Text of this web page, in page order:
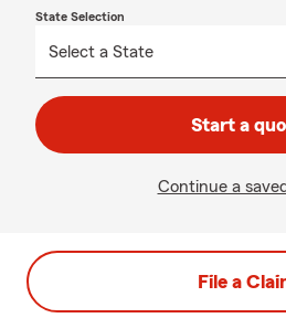
State Selection
Start a
Continue a
File a